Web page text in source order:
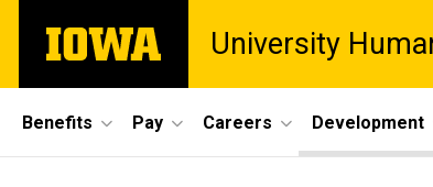
main
The
University
University
Site
Main
Benefits Pay Careers Development